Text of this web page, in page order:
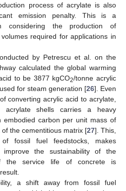
process of acrylate is also
emission penalty. This is a
considering the production of
required for applications in
by Petrescu et al. on the
calculated the global warming
to be 3877 kgCO2/tonne acrylic
for steam generation [26]. Even
converting acrylic acid to acrylate,
acrylate shells carries a heavy
embodied carbon per unit mass of
the cementitious matrix [27]. This,
fossil fuel feedstocks, makes
improve the sustainability of the
the service life of concrete is
a shift away from fossil fuel